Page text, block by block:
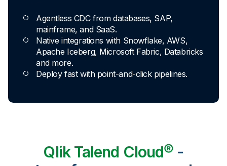
Agentless CDC from databases, SAP,
mainframe, and SaaS.
Native integrations with Snowflake, AWS,
Apache Iceberg, Microsoft Fabric, Databricks
and more.
Deploy fast with point-and-click pipelines.
Qlik Talend Cloud® -